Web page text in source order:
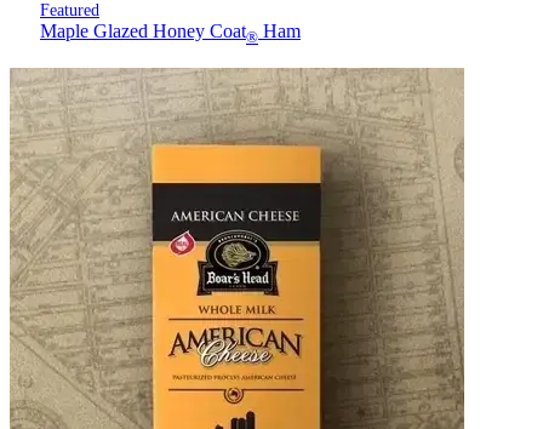
Featured
Maple Glazed Honey Coat® Ham